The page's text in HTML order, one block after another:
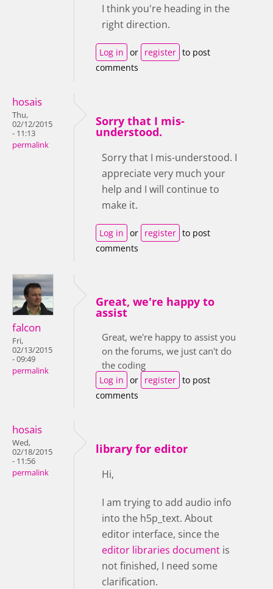
I think you're heading in the
right direction.
Log in or register to post
comments
hosais
Thu,
02/12/2015
- 11:13
permalink
Sorry that I mis-
understood.
Sorry that I mis-understood. I
appreciate very much your
help and I will continue to
make it.
Log in or register to post
comments
falcon
Fri,
02/13/2015
- 09:49
permalink
Great, we're happy to
assist
Great, we're happy to assist you
on the forums, we just can't do
the coding
Log in or register to post
comments
hosais
Wed,
02/18/2015
- 11:56
permalink
library for editor
Hi,
I am trying to add audio info
into the h5p_text. About
editor interface, since the
editor libraries document is
not finished, I need some
clarification.